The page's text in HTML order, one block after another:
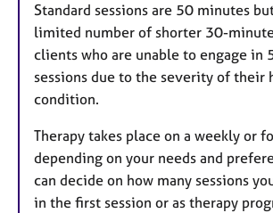
Standard sessions are 50 minutes
limited number of shorter 30-
clients who are unable to engage in
sessions due to the severity of their
condition.
Therapy takes place on a weekly or
depending on your needs and
can decide on how many sessions
in the first session or as therapy